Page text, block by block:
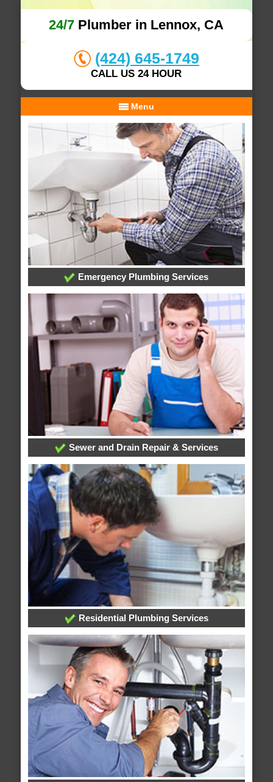
24/7 Plumber in Lennox, CA
(424) 645-1749
CALL US 24 HOUR
Menu
Emergency Plumbing Services
Sewer and Drain Repair & Services
Residential Plumbing Services